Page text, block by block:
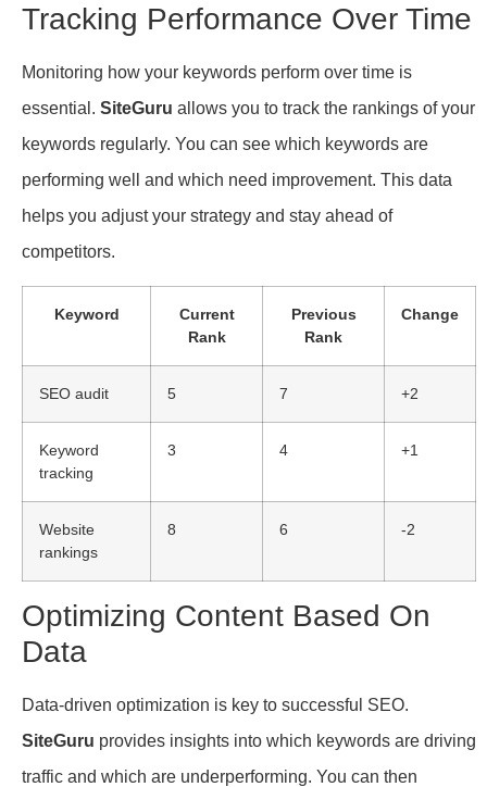
Tracking Performance Over Time
Monitoring how your keywords perform over time is
essential. SiteGuru allows you to track the rankings of your
keywords regularly. You can see which keywords are
performing well and which need improvement. This data
helps you adjust your strategy and stay ahead of
competitors.
Keyword
Current
Rank
Previous
Rank
Change
SEO audit 5 7 +2
Keyword
tracking
3 4 +1
Website
rankings
8 6 -2
Optimizing Content Based On
Data
Data-driven optimization is key to successful SEO.
SiteGuru provides insights into which keywords are driving
traffic and which are underperforming. You can then